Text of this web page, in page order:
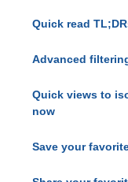
Quick read
Advanced
Quick views to
now
Save your